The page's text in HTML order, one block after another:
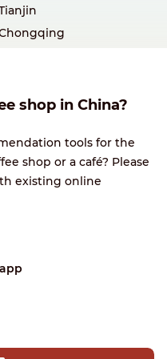
shop in China?
tools for the
shop or a café? Please
existing online